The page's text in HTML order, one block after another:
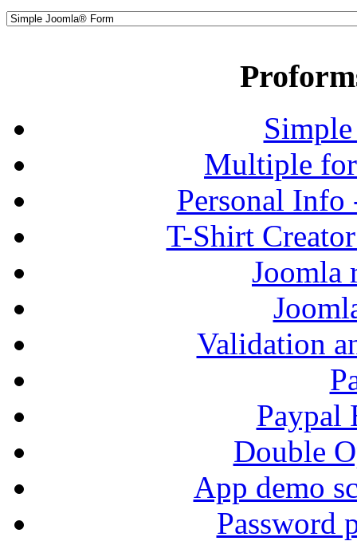
Multiple
Personal
T-Shirt
Joomla
Validation
Paypal
Double
App demo
Password